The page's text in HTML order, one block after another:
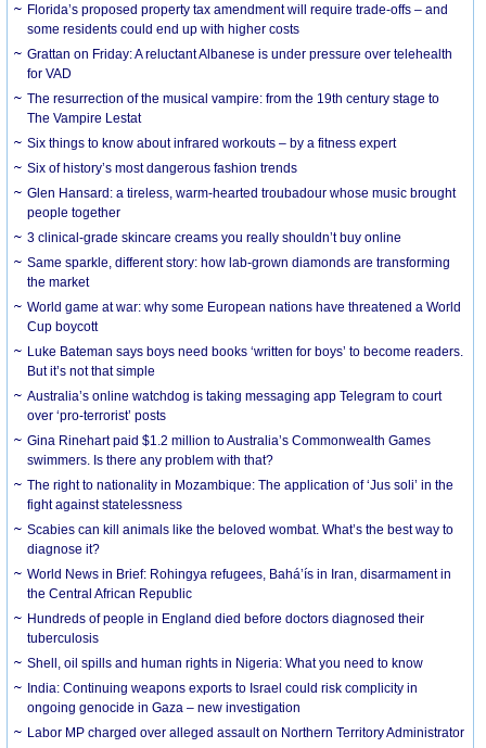
Florida’s proposed property tax amendment will require trade-offs – and
some residents could end up with higher costs
Grattan on Friday: A reluctant Albanese is under pressure over telehealth
for VAD
The resurrection of the musical vampire: from the 19th century stage to
The Vampire Lestat
Six things to know about infrared workouts – by a fitness expert
Six of history’s most dangerous fashion trends
Glen Hansard: a tireless, warm-hearted troubadour whose music brought
people together
3 clinical-grade skincare creams you really shouldn’t buy online
Same sparkle, different story: how lab-grown diamonds are transforming
the market
World game at war: why some European nations have threatened a World
Cup boycott
Luke Bateman says boys need books ‘written for boys’ to become readers.
But it’s not that simple
Australia’s online watchdog is taking messaging app Telegram to court
over ‘pro-terrorist’ posts
Gina Rinehart paid $1.2 million to Australia’s Commonwealth Games
swimmers. Is there any problem with that?
The right to nationality in Mozambique: The application of ‘Jus soli’ in the
fight against statelessness
Scabies can kill animals like the beloved wombat. What’s the best way to
diagnose it?
World News in Brief: Rohingya refugees, Bahá’ís in Iran, disarmament in
the Central African Republic
Hundreds of people in England died before doctors diagnosed their
tuberculosis
Shell, oil spills and human rights in Nigeria: What you need to know
India: Continuing weapons exports to Israel could risk complicity in
ongoing genocide in Gaza – new investigation
Labor MP charged over alleged assault on Northern Territory Administrator